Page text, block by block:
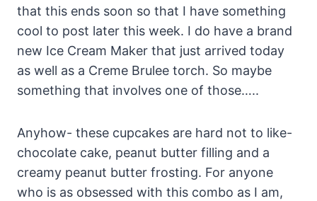
that this ends soon so that I have something
cool to post later this week. I do have a brand
new Ice Cream Maker that just arrived today
as well as a Creme Brulee torch. So maybe
something that involves one of those…..
Anyhow- these cupcakes are hard not to like-
chocolate cake, peanut butter filling and a
creamy peanut butter frosting. For anyone
who is as obsessed with this combo as I am,